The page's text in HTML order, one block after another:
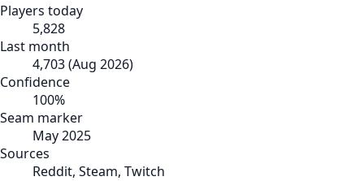
Players today
5,828
Last month
4,703(Aug 2026)
Confidence
100%
Seam marker
May 2025
Sources
Reddit, Steam, Twitch